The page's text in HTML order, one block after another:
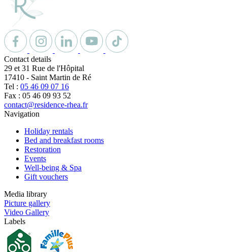
Contact details
29 et 31 Rue de l'Hôpital
17410 - Saint Martin de Ré
Tel : 05 46 09 07 16
Fax : 05 46 09 93 52
contact@residence-rhea.fr
Navigation
Holiday rentals
Bed and breakfast rooms
Restoration
Events
Well-being & Spa
Gift vouchers
Media library
Picture gallery
Video Gallery
Labels